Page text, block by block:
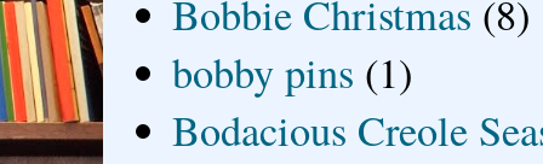
Bobbie Christmas (8)
bobby pins (1)
Bodacious Creole